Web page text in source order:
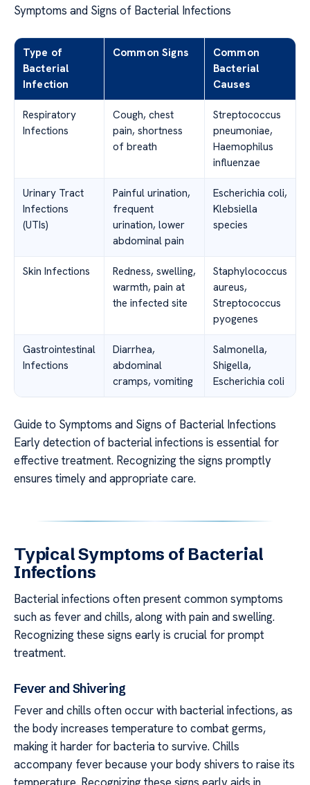
Symptoms and Signs of Bacterial Infections
Type of
Bacterial
Infection
Common Signs
Common
Bacterial
Causes
Respiratory
Infections
Cough, chest
pain, shortness
of breath
Streptococcus
pneumoniae,
Haemophilus
influenzae
Urinary Tract
Infections
(UTIs)
Painful urination,
frequent
urination, lower
abdominal pain
Escherichia coli,
Klebsiella
species
Skin Infections
Redness, swelling,
warmth, pain at
the infected site
Staphylococcus
aureus,
Streptococcus
pyogenes
Gastrointestinal
Infections
Diarrhea,
abdominal
cramps, vomiting
Salmonella,
Shigella,
Escherichia coli
Guide to Symptoms and Signs of Bacterial Infections
Early detection of bacterial infections is essential for
effective treatment. Recognizing the signs promptly
ensures timely and appropriate care.
Typical Symptoms of Bacterial
Infections
Bacterial infections often present common symptoms
such as fever and chills, along with pain and swelling.
Recognizing these signs early is crucial for prompt
treatment.
Fever and Shivering
Fever and chills often occur with bacterial infections, as
the body increases temperature to combat germs,
making it harder for bacteria to survive. Chills
accompany fever because your body shivers to raise its